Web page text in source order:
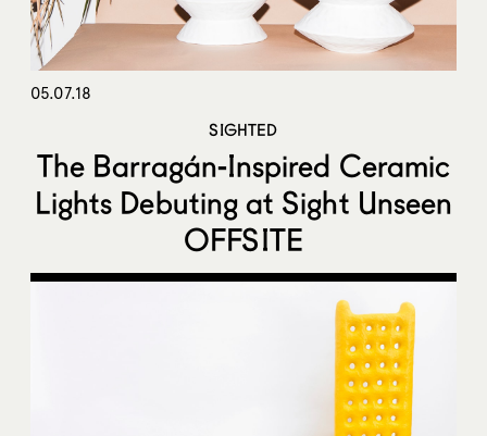
05.07.18
SIGHTED
The Barragán-Inspired Ceramic
Lights Debuting at Sight Unseen
OFFSITE